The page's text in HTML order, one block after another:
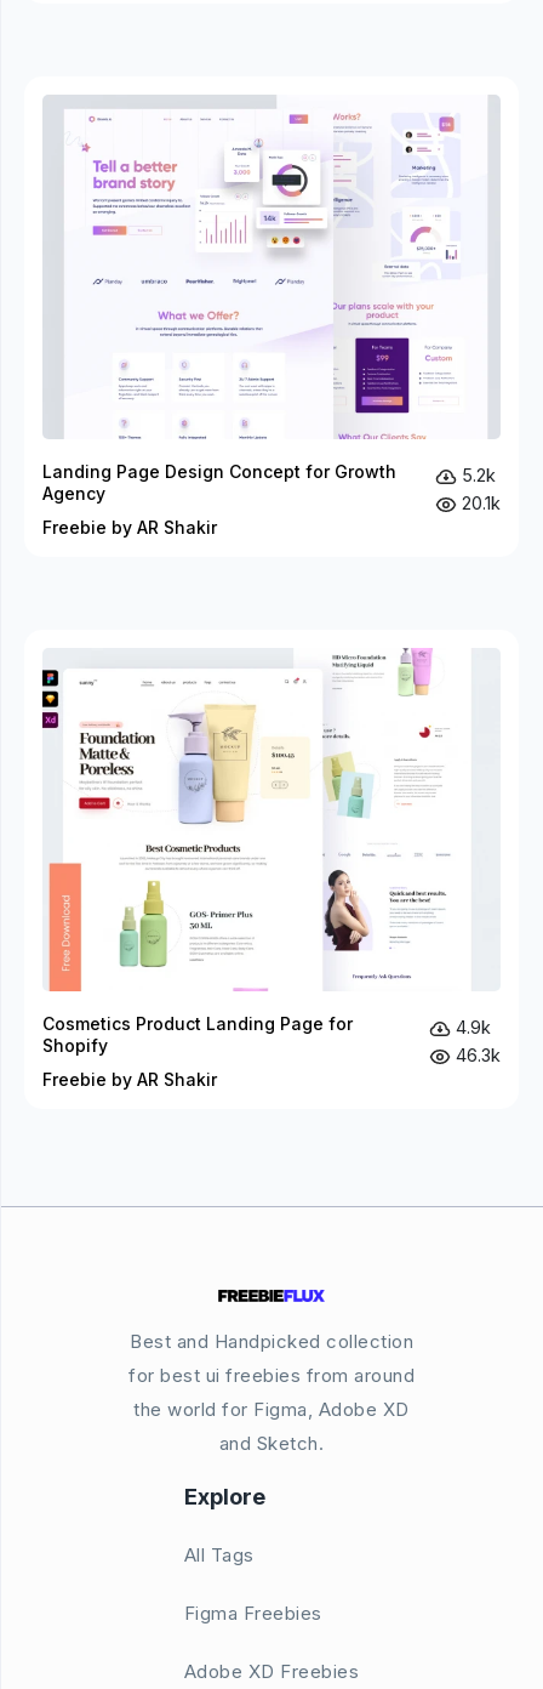
Landing Page Design Concept for Growth
Agency
Freebie by AR Shakir
5.2k
20.1k
Cosmetics Product Landing Page for
Shopify
Freebie by AR Shakir
4.9k
46.3k
Best and Handpicked collection
for best ui freebies from around
the world for Figma, Adobe XD
and Sketch.
Explore
All Tags
Figma Freebies
Adobe XD Freebies